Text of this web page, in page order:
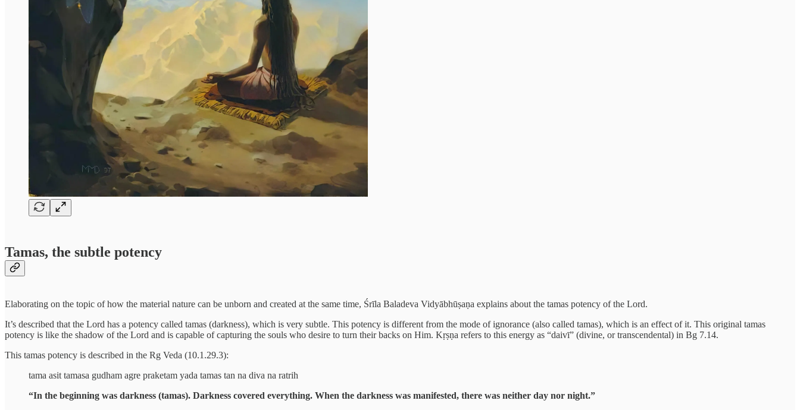
Tamas, the subtle potency
Elaborating on the topic of how the material nature can be unborn and created at the same time, Śrīla Baladeva Vidyābhūṣaṇa explains about the tamas potency of the Lord.
It’s described that the Lord has a potency called tamas (darkness), which is very subtle. This potency is different from the mode of ignorance (also called tamas), which is an effect of it. This original tamas
potency is like the shadow of the Lord and is capable of capturing the souls who desire to turn their backs on Him. Kṛṣṇa refers to this energy as “daivī” (divine, or transcendental) in Bg 7.14.
This tamas potency is described in the Rg Veda (10.1.29.3):
tama asit tamasa gudham agre praketam yada tamas tan na diva na ratrih
“In the beginning was darkness (tamas). Darkness covered everything. When the darkness was manifested, there was neither day nor night.”